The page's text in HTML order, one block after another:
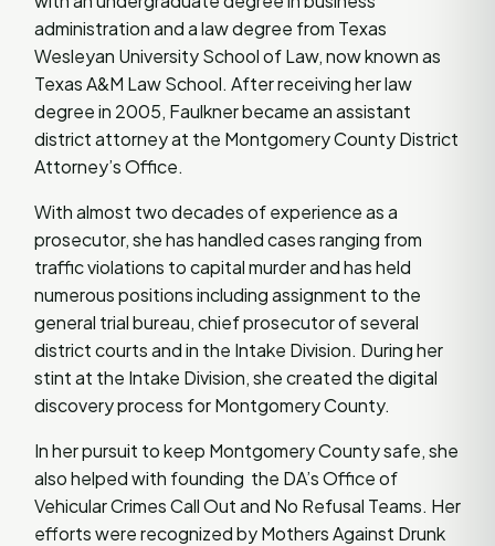
administration and a law degree from Texas
Wesleyan University School of Law, now known as
Texas A&M Law School. After receiving her law
degree in 2005, Faulkner became an assistant
district attorney at the Montgomery County District
Attorney’s Office.
With almost two decades of experience as a
prosecutor, she has handled cases ranging from
traffic violations to capital murder and has held
numerous positions including assignment to the
general trial bureau, chief prosecutor of several
district courts and in the Intake Division. During her
stint at the Intake Division, she created the digital
discovery process for Montgomery County.
In her pursuit to keep Montgomery County safe, she
also helped with founding the DA’s Office of
Vehicular Crimes Call Out and No Refusal Teams. Her
efforts were recognized by Mothers Against Drunk